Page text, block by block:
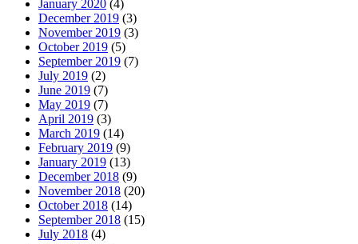
January 2020 (4)
December 2019 (3)
November 2019 (3)
October 2019 (5)
September 2019 (7)
July 2019 (2)
June 2019 (7)
May 2019 (7)
April 2019 (3)
March 2019 (14)
February 2019 (9)
January 2019 (13)
December 2018 (9)
November 2018 (20)
October 2018 (14)
September 2018 (15)
July 2018 (4)